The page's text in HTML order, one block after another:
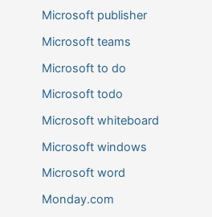
Microsoft publisher
Microsoft teams
Microsoft to do
Microsoft todo
Microsoft whiteboard
Microsoft windows
Microsoft word
Monday.com